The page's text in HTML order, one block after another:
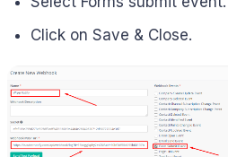
Click on Save & Close.